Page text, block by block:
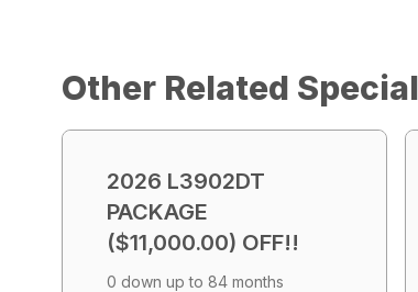
Other Related
2026 L3902DT
PACKAGE
($11,000.00) OFF!!
0 down up to 84 months